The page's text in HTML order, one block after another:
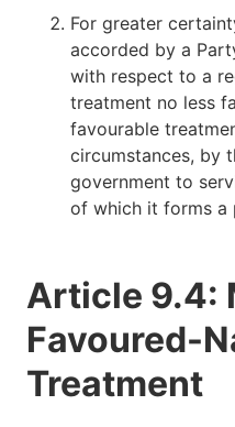
For greater
accorded by a
with respect to a
treatment no less
favourable
circumstances, by
government to
of which it forms a
Article 9.4:
Favoured-
Treatment